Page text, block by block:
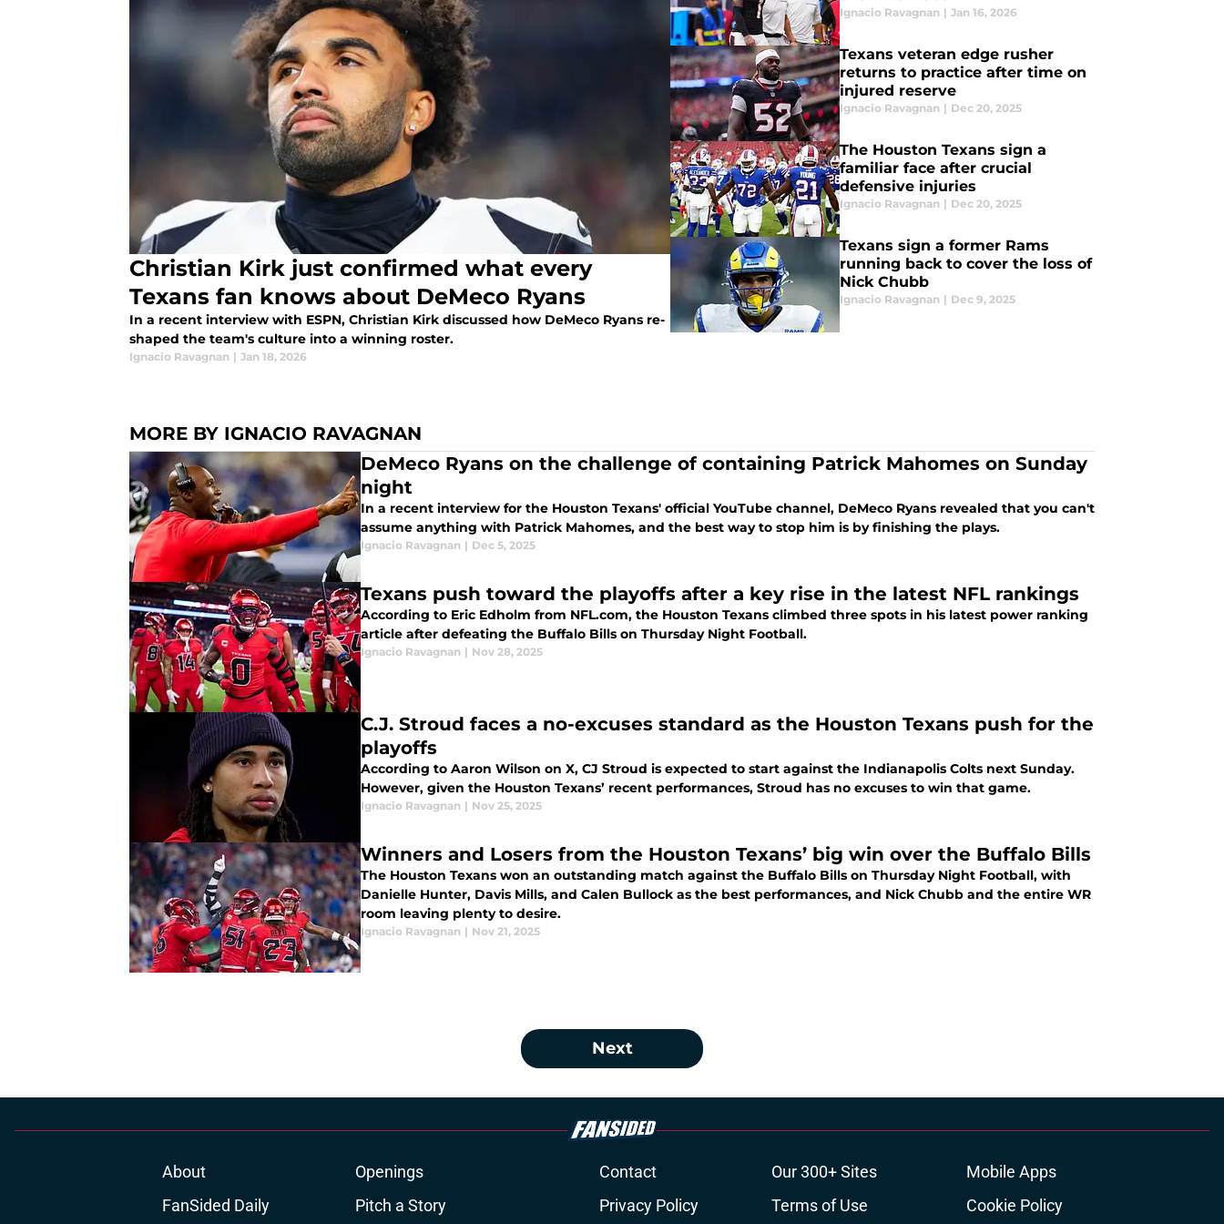
Christian Kirk just confirmed what every
Texans fan knows about DeMeco Ryans
In a recent interview with ESPN, Christian Kirk discussed how DeMeco Ryans re-
shaped the team's culture into a winning roster.
Ignacio Ravagnan | Jan 18, 2026
Ignacio Ravagnan | Jan 16, 2026
Texans veteran edge rusher
returns to practice after time on
injured reserve
Ignacio Ravagnan | Dec 20, 2025
The Houston Texans sign a
familiar face after crucial
defensive injuries
Ignacio Ravagnan | Dec 20, 2025
Texans sign a former Rams
running back to cover the loss of
Nick Chubb
Ignacio Ravagnan | Dec 9, 2025
MORE BY IGNACIO RAVAGNAN
DeMeco Ryans on the challenge of containing Patrick Mahomes on Sunday
night
In a recent interview for the Houston Texans' official YouTube channel, DeMeco Ryans revealed that you can't
assume anything with Patrick Mahomes, and the best way to stop him is by finishing the plays.
Ignacio Ravagnan | Dec 5, 2025
Texans push toward the playoffs after a key rise in the latest NFL rankings
According to Eric Edholm from NFL.com, the Houston Texans climbed three spots in his latest power ranking
article after defeating the Buffalo Bills on Thursday Night Football.
Ignacio Ravagnan | Nov 28, 2025
C.J. Stroud faces a no-excuses standard as the Houston Texans push for the
playoffs
According to Aaron Wilson on X, CJ Stroud is expected to start against the Indianapolis Colts next Sunday.
However, given the Houston Texans’ recent performances, Stroud has no excuses to win that game.
Ignacio Ravagnan | Nov 25, 2025
Winners and Losers from the Houston Texans’ big win over the Buffalo Bills
The Houston Texans won an outstanding match against the Buffalo Bills on Thursday Night Football, with
Danielle Hunter, Davis Mills, and Calen Bullock as the best performances, and Nick Chubb and the entire WR
room leaving plenty to desire.
Ignacio Ravagnan | Nov 21, 2025
Next
About Openings Contact Our 300+ Sites
Mobile Apps
FanSided Daily
Pitch a Story Privacy Policy Terms of Use Cookie Policy